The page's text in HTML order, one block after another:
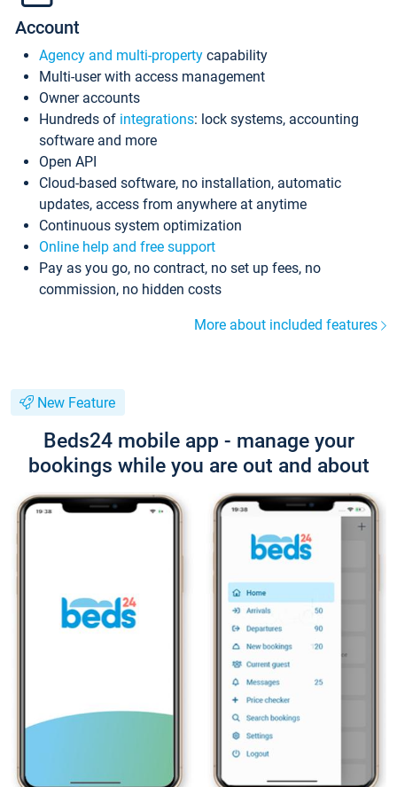
Account
Agency and multi-property capability
Multi-user with access management
Owner accounts
Hundreds of integrations: lock systems, accounting
software and more
Open API
Cloud-based software, no installation, automatic
updates, access from anywhere at anytime
Continuous system optimization
Online help and free support
Pay as you go, no contract, no set up fees, no
commission, no hidden costs
More about included features
New Feature
Beds24 mobile app - manage your
bookings while you are out and about